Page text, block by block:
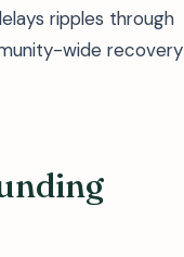
ripples through
wide recovery